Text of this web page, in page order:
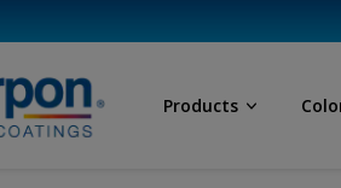
Products